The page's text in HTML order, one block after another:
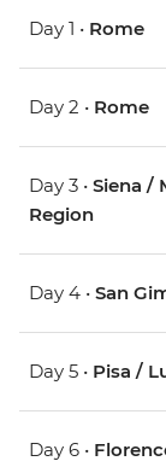
Day 1 • Rome
Day 2 • Rome
Day 3 • Siena /
Region
Day 4 • San
Day 5 • Pisa /
Day 6 •